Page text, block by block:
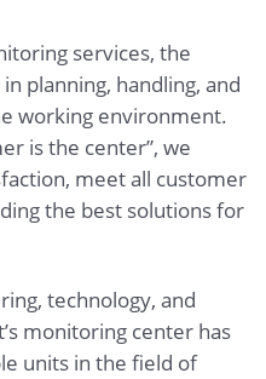
services, the
planning, handling, and
working environment.
is the center”, we
meet all customer
the best solutions for
technology, and
monitoring center has
units in the field of